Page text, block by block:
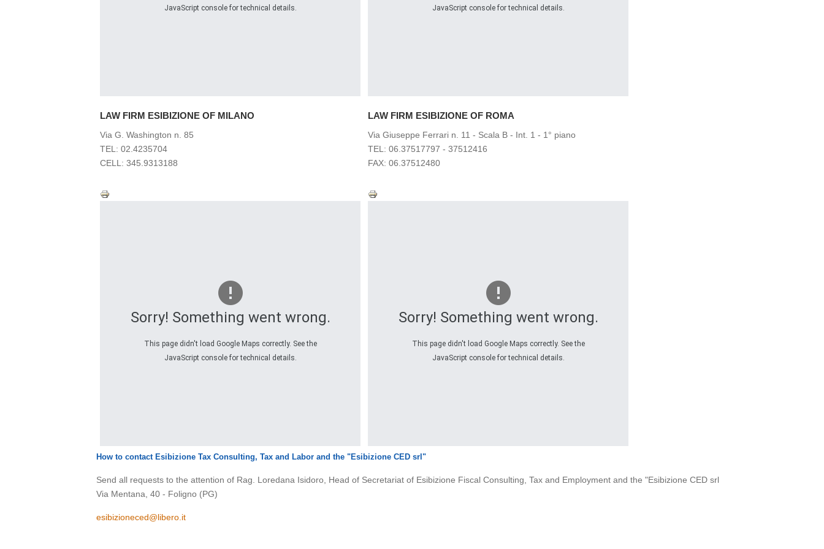
JavaScript console for technical details.
JavaScript console for technical details.
LAW FIRM ESIBIZIONE OF MILANO
Via G. Washington n. 85
TEL: 02.4235704
CELL: 345.9313188
LAW FIRM ESIBIZIONE OF ROMA
Via Giuseppe Ferrari n. 11 - Scala B - Int. 1 - 1° piano
TEL: 06.37517797 - 37512416
FAX: 06.37512480
Sorry! Something went wrong.
This page didn't load Google Maps correctly. See the
JavaScript console for technical details.
Sorry! Something went wrong.
This page didn't load Google Maps correctly. See the
JavaScript console for technical details.
How to contact Esibizione Tax Consulting, Tax and Labor and the "Esibizione CED srl"
Send all requests to the attention of Rag. Loredana Isidoro, Head of Secretariat of Esibizione Fiscal Consulting, Tax and Employment and the "Esibizione CED srl
Via Mentana, 40 - Foligno (PG)
esibizioneced@libero.it